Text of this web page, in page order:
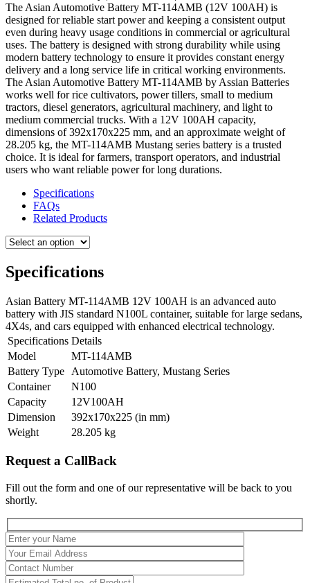
The Asian Automotive Battery MT-114AMB (12V 100AH) is
designed for reliable start power and keeping a consistent output
even during heavy usage conditions in commercial or agricultural
uses. The battery is designed with strong durability while using
modern battery technology to ensure it provides constant energy
delivery and a long service life in critical working environments.
The Asian Automotive Battery MT-114AMB by Assian Batteries
works well for rice cultivators, power tillers, small to medium
tractors, diesel generators, agricultural machinery, and light to
medium commercial trucks. With a 12V 100AH capacity,
dimensions of 392x170x225 mm, and an approximate weight of
28.205 kg, the MT-114AMB Mustang series battery is a trusted
choice. It is ideal for farmers, transport operators, and industrial
users who want reliable power for long durations.
Specifications
FAQs
Related Products
Specifications
Asian Battery MT-114AMB 12V 100AH is an advanced auto
battery with JIS standard N100L container, suitable for large sedans,
4X4s, and cars equipped with enhanced electrical technology.
Specifications Details
Model
MT-114AMB
Battery Type
Automotive Battery, Mustang Series
Container
N100
Capacity
12V100AH
Dimension
392x170x225 (in mm)
Weight
28.205 kg
Request a CallBack
Fill out the form and one of our representative will be back to you
shortly.